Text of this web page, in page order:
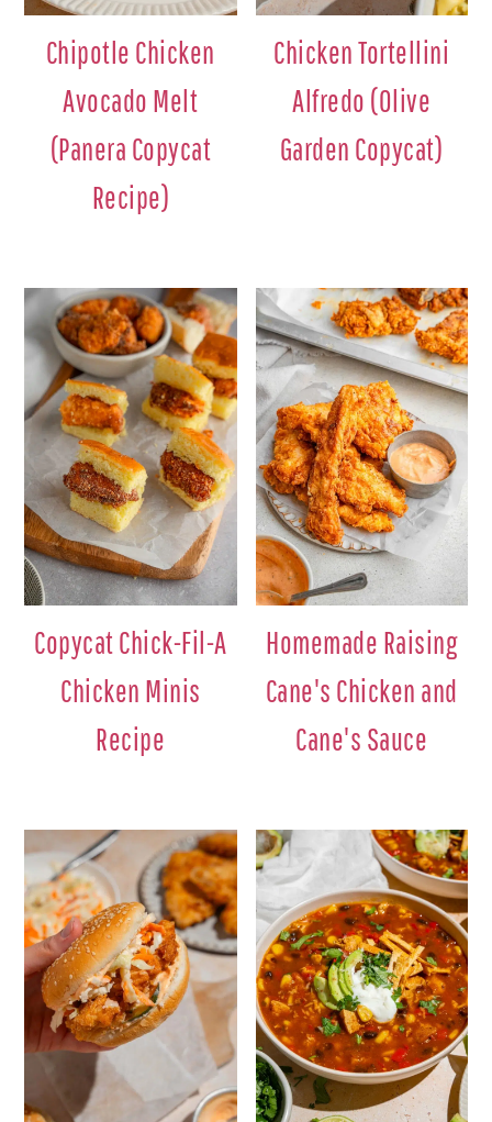
Chipotle Chicken
Avocado Melt
(Panera Copycat
Recipe)
Chicken Tortellini
Alfredo (Olive
Garden Copycat)
Copycat Chick-Fil-A
Chicken Minis
Recipe
Homemade Raising
Cane's Chicken and
Cane's Sauce